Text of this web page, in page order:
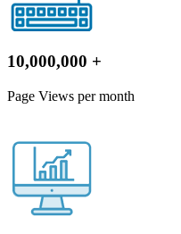
10,000,000 +
Page Views per month